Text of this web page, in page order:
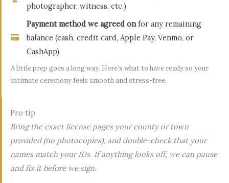
photographer, witness, etc.)
Payment method we agreed onfor any remaining
balance (cash, credit card, Apple Pay, Venmo, or
CashApp)
A little prep goes a long way. Here’s what to have ready so your
intimate ceremony feels smooth and stress-free.
Pro tip
Bring the exact license pages your county or town
provided (no photocopies), and double-check that your
names match your IDs. If anything looks off, we can pause
and fix it before we sign.